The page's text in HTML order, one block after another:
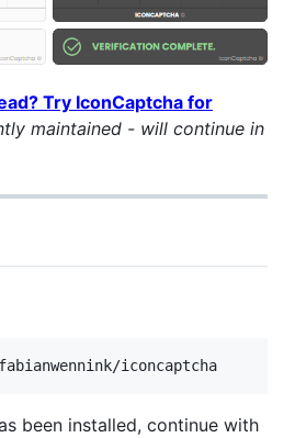
Try IconCaptcha for
maintained - will continue in
iconcaptcha
been installed, continue with